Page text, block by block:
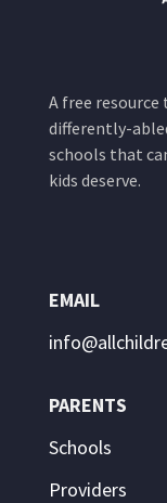
A free
differently-
schools that
kids deserve.
EMAIL
PARENTS
Schools
Providers